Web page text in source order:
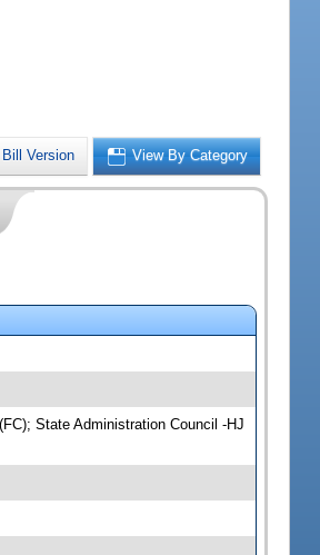
Version View By Category
State Administration Council -HJ